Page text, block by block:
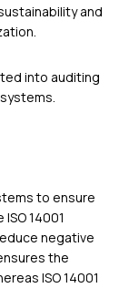
and
into auditing
to ensure
14001
negative
the
ISO 14001